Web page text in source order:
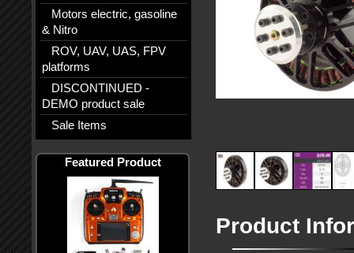
Motors electric, gasoline
& Nitro
ROV, UAV, UAS, FPV
platforms
DISCONTINUED -
DEMO product sale
Sale Items
Featured Product
Product